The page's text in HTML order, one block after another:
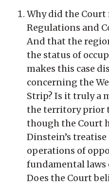
Why did the
Regulations and
And that the
the status of
makes this case
concerning the
Strip? Is it truly a
the territory prior
though the Court
Dinstein’s
operations of
fundamental laws
Does the Court